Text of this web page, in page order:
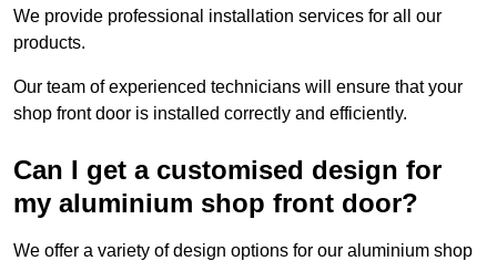
We provide professional installation services for all our
products.
Our team of experienced technicians will ensure that your
shop front door is installed correctly and efficiently.
Can I get a customised design for
my aluminium shop front door?
We offer a variety of design options for our aluminium shop